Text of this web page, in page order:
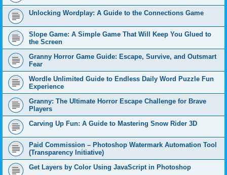
Unlocking Wordplay: A Guide to the Connections Game
Slope Game: A Simple Game That Will Keep You Glued to
the Screen
Granny Horror Game Guide: Escape, Survive, and Outsmart
Fear
Wordle Unlimited Guide to Endless Daily Word Puzzle Fun
Experience
Granny: The Ultimate Horror Escape Challenge for Brave
Players
Carving Up Fun: A Guide to Mastering Snow Rider 3D
Paid Commission – Photoshop Watermark Automation Tool
(Transparency Initiative)
Get Layers by Color Using JavaScript in Photoshop